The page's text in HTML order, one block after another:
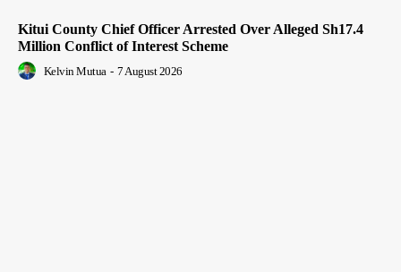
Kitui County Chief Officer Arrested Over Alleged Sh17.4
Million Conflict of Interest Scheme
Kelvin Mutua - 7 August 2026